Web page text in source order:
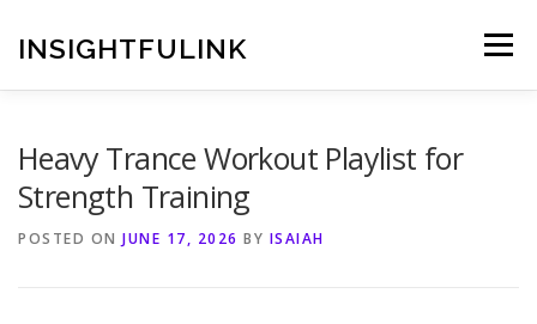
content
INSIGHTFULINK Menu
Heavy Trance Workout Playlist for
Strength Training
POSTED ON JUNE 17, 2026 BY ISAIAH